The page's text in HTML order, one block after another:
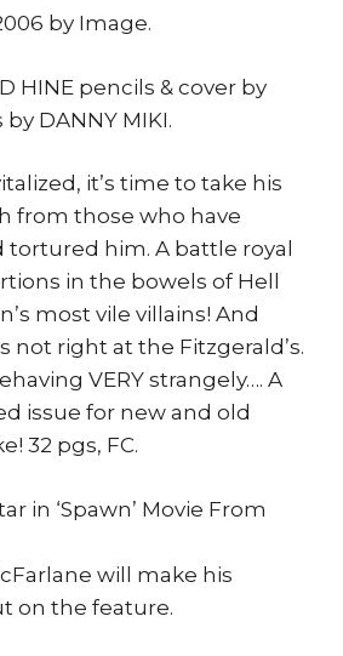
by Image.
HINE pencils & cover by
by DANNY MIKI.
it’s time to take his
from those who have
him. A battle royal
in the bowels of Hell
most vile villains! And
not right at the Fitzgerald’s.
VERY strangely…. A
issue for new and old
32 pgs, FC.
in ‘Spawn’ Movie From
will make his
on the feature.